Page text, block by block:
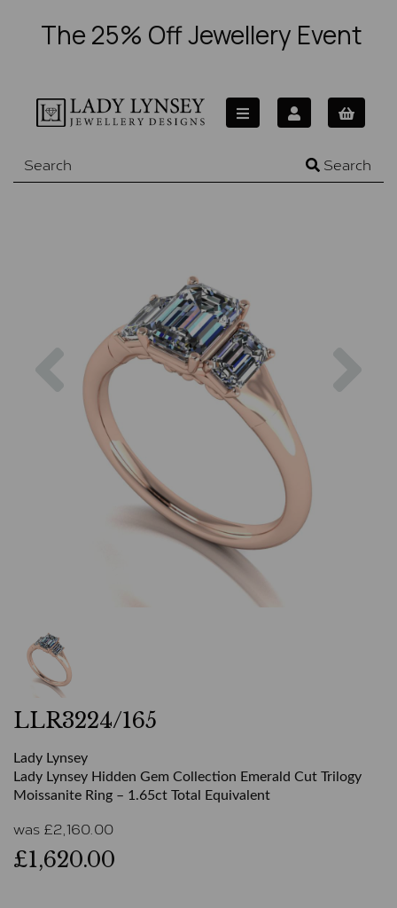
The 25% Off Jewellery Event
Search
Previous
LLR3224/165
Lady Lynsey
Lady Lynsey Hidden Gem Collection Emerald Cut Trilogy
Moissanite Ring – 1.65ct Total Equivalent
was £2,160.00
£1,620.00